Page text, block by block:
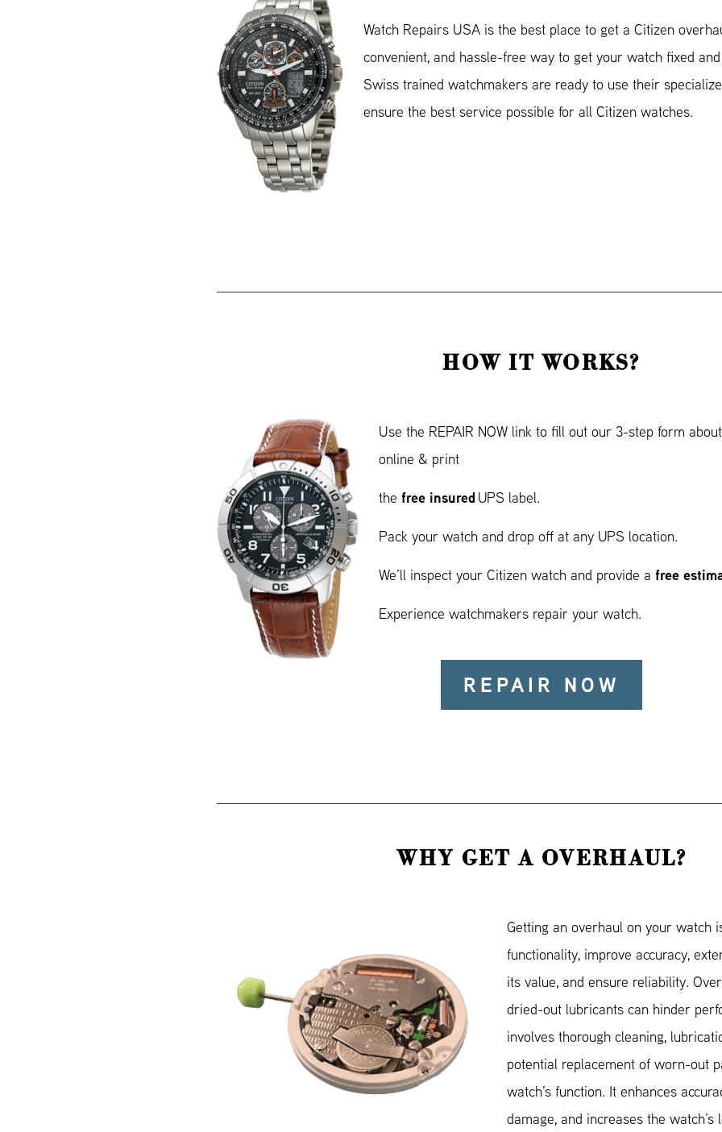
Watch Repairs USA is the best place to get a Citizen
convenient, and hassle-free way to get your watch fixed
Swiss trained watchmakers are ready to use their
ensure the best service possible for all Citizen watches.
HOW IT WORKS?
Use the REPAIR NOW link to fill out our 3-step form
online & print
the free insuredUPS label.
Pack your watch and drop off at any UPS location.
We’ll inspect your Citizen watch and provide a free
Experience watchmakers repair your watch.
REPAIR NOW
WHY GET A OVERHAUL?
Getting an overhaul on your watch
functionality, improve accuracy,
its value, and ensure reliability.
dried-out lubricants can hinder
involves thorough cleaning,
potential replacement of worn-out
watch’s function. It enhances
damage, and increases the